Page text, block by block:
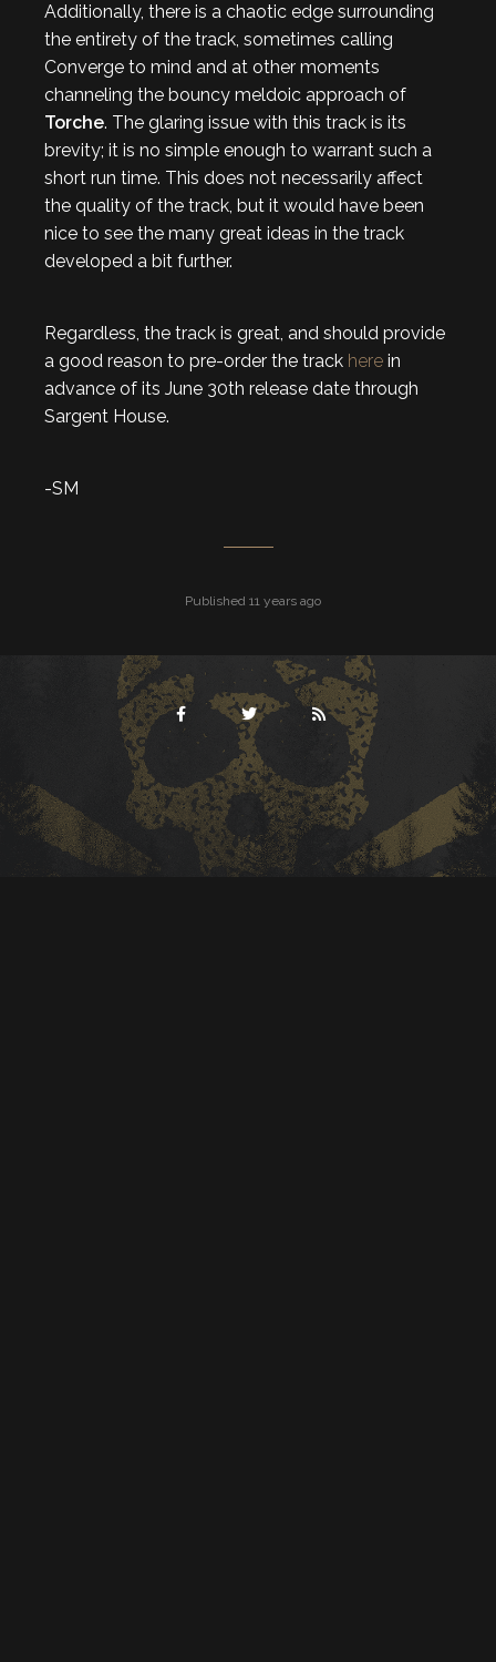
Additionally, there is a chaotic edge surrounding
the entirety of the track, sometimes calling
Converge to mind and at other moments
channeling the bouncy meldoic approach of
Torche. The glaring issue with this track is its
brevity; it is no simple enough to warrant such a
short run time. This does not necessarily affect
the quality of the track, but it would have been
nice to see the many great ideas in the track
developed a bit further.
Regardless, the track is great, and should provide
a good reason to pre-order the track here in
advance of its June 30th release date through
Sargent House.
-SM
Published 11 years ago